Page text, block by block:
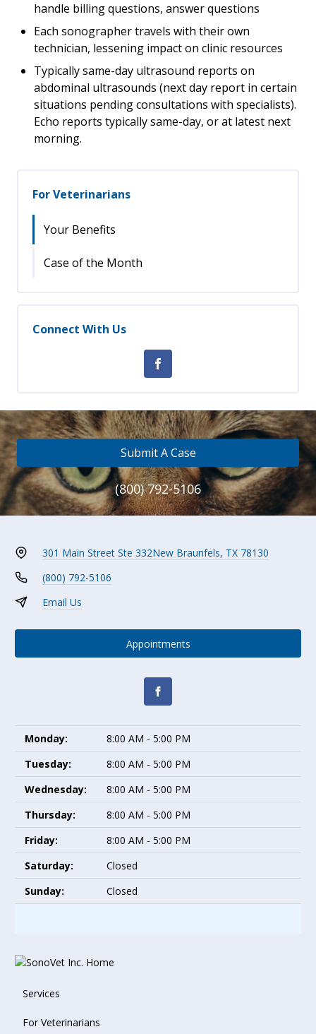
handle billing questions, answer questions
Each sonographer travels with their own
technician, lessening impact on clinic resources
Typically same-day ultrasound reports on
abdominal ultrasounds (next day report in certain
situations pending consultations with specialists).
Echo reports typically same-day, or at latest next
morning.
For Veterinarians
Your Benefits
Case of the Month
Connect With Us
Submit A Case
(800) 792-5106
301 Main Street Ste 332New Braunfels, TX 78130
(800) 792-5106
Email Us
Appointments
Monday:
8:00 AM - 5:00 PM
Tuesday:
8:00 AM - 5:00 PM
Wednesday:
8:00 AM - 5:00 PM
Thursday:
8:00 AM - 5:00 PM
Friday:
8:00 AM - 5:00 PM
Saturday:
Closed
Sunday:
Closed
Services
For Veterinarians